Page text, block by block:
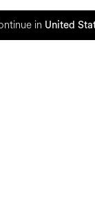
in United
17 August. Taxes